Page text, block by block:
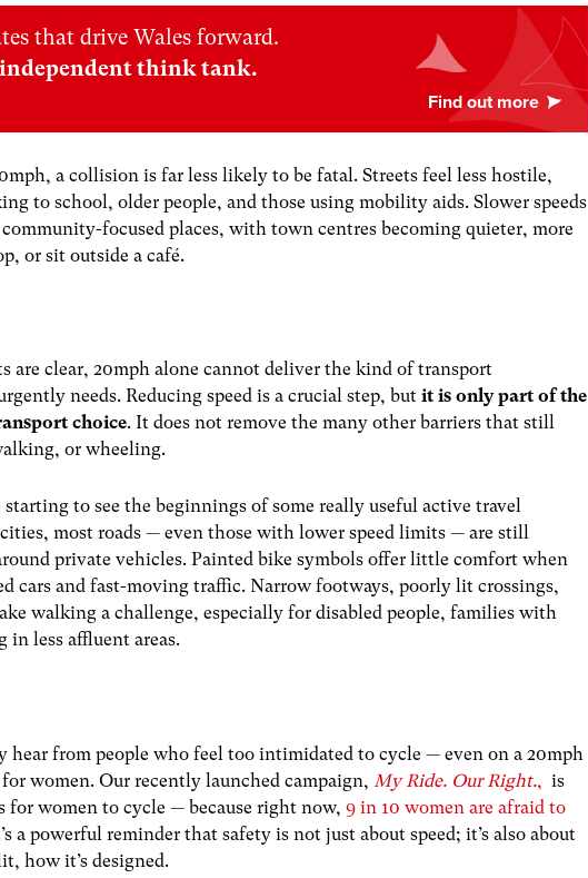
that drive Wales forward.
independent think tank.
a collision is far less likely to be fatal. Streets feel less hostile,
to school, older people, and those using mobility aids. Slower speeds
focused places, with town centres becoming quieter, more
or sit outside a café.
are clear, 20mph alone cannot deliver the kind of transport
needs. Reducing speed is a crucial step, butit is only part of the
choice. It does not remove the many other barriers that still
or wheeling.
to see the beginnings of some really useful active travel
most roads — even those with lower speed limits — are still
private vehicles. Painted bike symbols offer little comfort when
cars and fast-moving traffic. Narrow footways, poorly lit crossings,
walking a challenge, especially for disabled people, families with
in less affluent areas.
hear from people who feel too intimidated to cycle — even on a 20mph
women. Our recently launched campaign, My Ride. Our Right., is
for women to cycle — because right now,9 in 10 women are afraid to
a powerful reminder that safety is not just about speed; it’s also about
how it’s designed.